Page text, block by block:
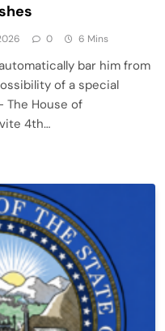
0 6 Mins
bar him from
of a special
The House of
4th…